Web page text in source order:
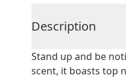
Description
Stand up and be
scent, it boasts top